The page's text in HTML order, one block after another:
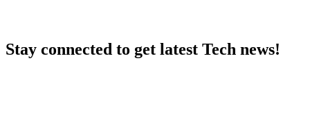
Stay connected to get latest Tech news!